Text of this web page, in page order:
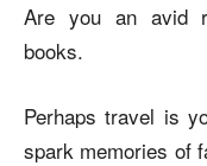
Are you an avid
books.
Perhaps travel is
spark memories of